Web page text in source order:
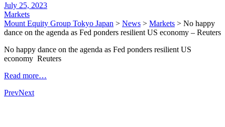
July 25, 2023
Markets
Mount Equity Group Tokyo Japan > News > Markets > No happy
dance on the agenda as Fed ponders resilient US economy – Reuters
No happy dance on the agenda as Fed ponders resilient US
economy Reuters
Read more…
PrevNext